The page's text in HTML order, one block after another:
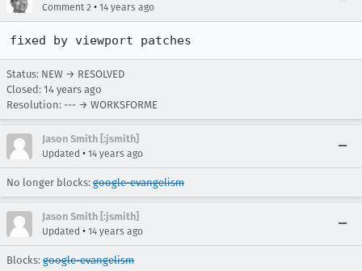
Comment 2 • 14 years ago
fixed by viewport patches
Status: NEW → RESOLVED
Closed: 14 years ago
Resolution: --- → WORKSFORME
Jason Smith [:jsmith]
Updated • 14 years ago
No longer blocks: google-evangelism
Jason Smith [:jsmith]
Updated • 14 years ago
Blocks: google-evangelism